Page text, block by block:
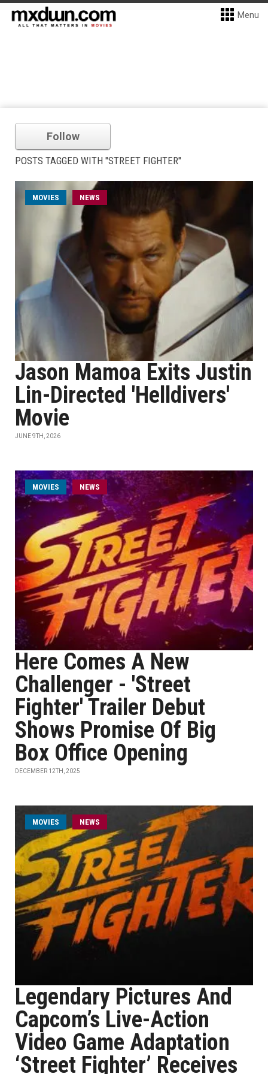
Menu
Follow
POSTS TAGGED WITH "STREET FIGHTER"
MOVIES NEWS
Jason Mamoa Exits Justin
Lin-Directed 'Helldivers'
Movie
JUNE 9TH, 2026
MOVIES NEWS
Here Comes A New
Challenger - 'Street
Fighter' Trailer Debut
Shows Promise Of Big
Box Office Opening
DECEMBER 12TH, 2025
MOVIES NEWS
Legendary Pictures And
Capcom’s Live-Action
Video Game Adaptation
‘Street Fighter’ Receives